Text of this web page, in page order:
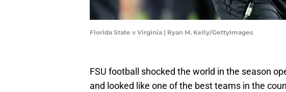
Florida State v Virginia | Ryan M. Kelly/GettyImages
FSU football shocked the world in the season
and looked like one of the best teams in the